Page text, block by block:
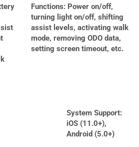
Functions: Power on/off,
turning light on/off, shifting
assist levels, activating walk
mode, removing ODO data,
setting screen timeout, etc.
System Support:
iOS (11.0+),
Android (5.0+)